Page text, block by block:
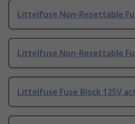
Littelfuse Non-Resettable
Littelfuse Non-Resettable
Littelfuse Fuse Block 125V